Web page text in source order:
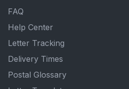
FAQ
Help Center
Letter Tracking
Delivery Times
Postal Glossary